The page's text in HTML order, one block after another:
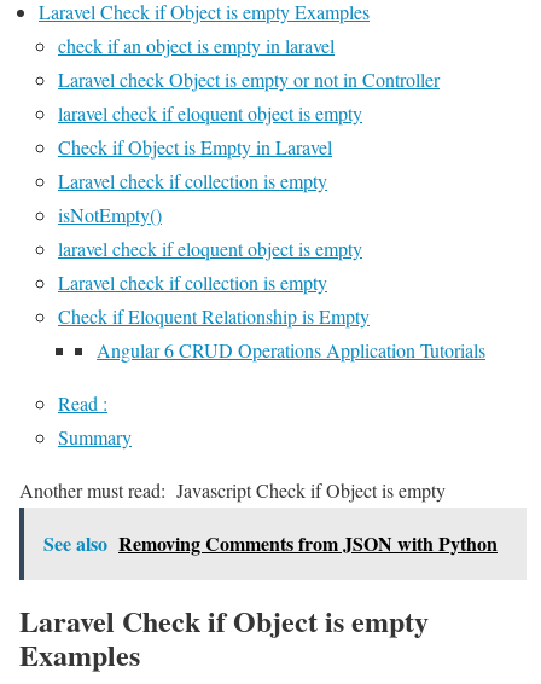
Laravel Check if Object is empty Examples
check if an object is empty in laravel
Laravel check Object is empty or not in Controller
laravel check if eloquent object is empty
Check if Object is Empty in Laravel
Laravel check if collection is empty
isNotEmpty()
laravel check if eloquent object is empty
Laravel check if collection is empty
Check if Eloquent Relationship is Empty
Angular 6 CRUD Operations Application Tutorials
Read :
Summary
Another must read: Javascript Check if Object is empty
See also Removing Comments from JSON with Python
Laravel Check if Object is empty
Examples